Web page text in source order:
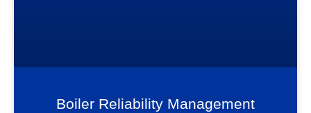
Boiler Reliability Management